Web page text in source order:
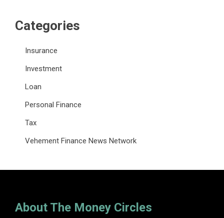
Categories
Insurance
Investment
Loan
Personal Finance
Tax
Vehement Finance News Network
About The Money Circles